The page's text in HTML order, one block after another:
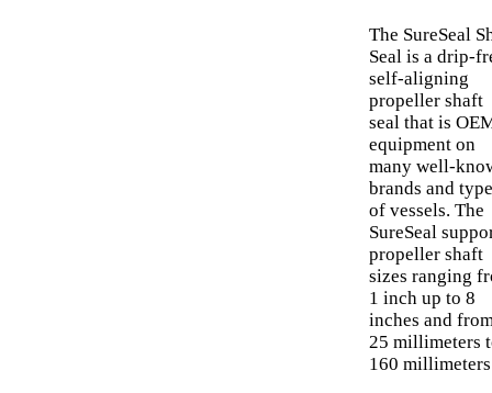
The SureSeal
Seal is a drip-
self-aligning
propeller shaft
seal that is
equipment on
many well-
brands and
of vessels. The
SureSeal
propeller shaft
sizes ranging
1 inch up to 8
inches and
25 millimeters
160